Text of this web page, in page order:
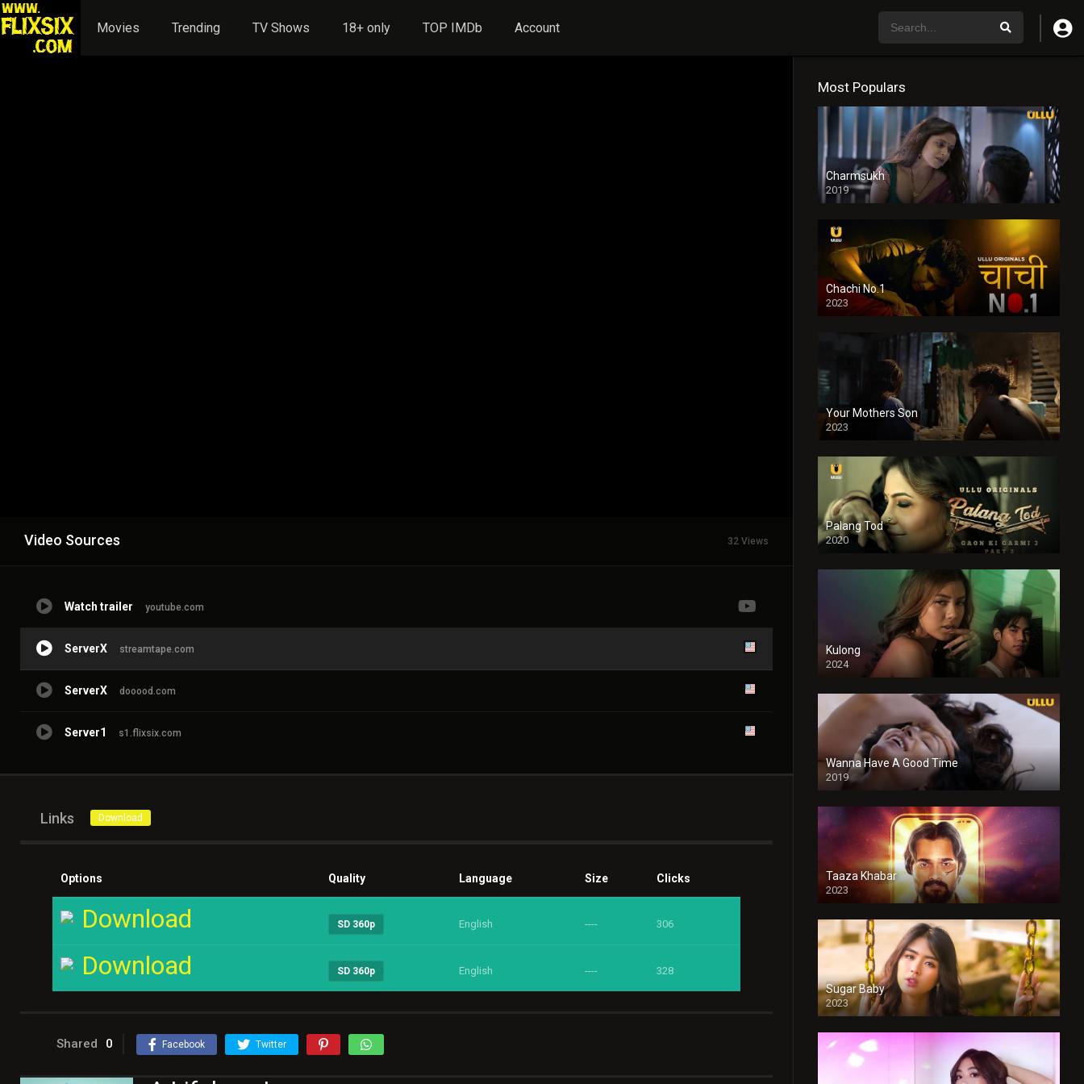
Movies Trending TV Shows 18+ only TOP IMDb Account
Video Sources 32 Views
Watch trailer youtube.com
ServerX streamtape.com
ServerX dooood.com
Server1 s1.flixsix.com
Links Download
Options Quality Language Size Clicks
Download SD 360p English ---- 306
Download SD 360p English ---- 328
Shared 0 Facebook Twitter
Most Populars
Charmsukh
2019
Chachi No.1
2023
Your Mothers Son
2023
Full HDSD
Palang Tod
2020
Kulong
2024
Full HDSD
Wanna Have A Good Time
2019
Taaza Khabar
2023
Sugar Baby
2023